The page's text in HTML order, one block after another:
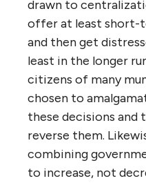
farther its
citizens, the more
So why do we
often want to
services and
for economies and
answer in part is
that combining
unnecessary